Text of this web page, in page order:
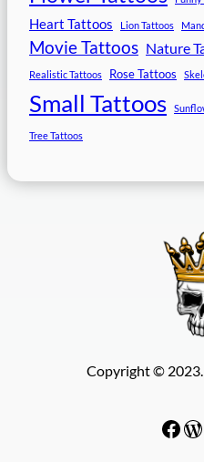
Heart Tattoos Lion Tattoos
Movie Tattoos Nature
Realistic Tattoos Rose Tattoos
Small Tattoos
Tree Tattoos
Copyright ©
Facebook WordPress